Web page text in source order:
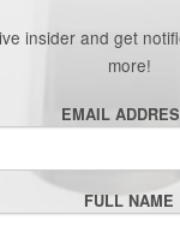
insider and get
more!
EMAIL
FULL NAME